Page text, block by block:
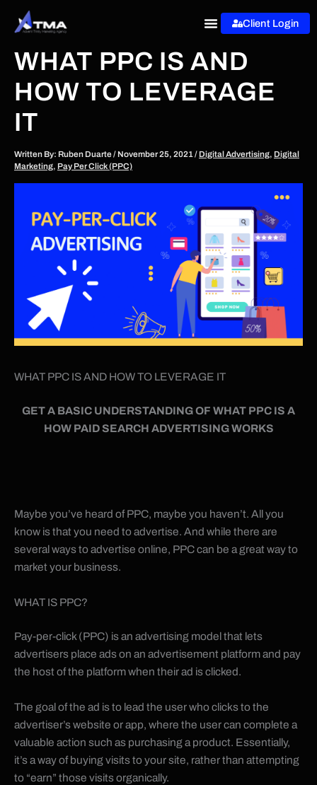
Client Login
WHAT PPC IS AND
HOW TO LEVERAGE
IT
Written By: Ruben Duarte/ November 25, 2021 / Digital Advertising, Digital
Marketing, Pay Per Click (PPC)
WHAT PPC IS AND HOW TO LEVERAGE IT
GET A BASIC UNDERSTANDING OF WHAT PPC IS A
HOW PAID SEARCH ADVERTISING WORKS
Maybe you’ve heard of PPC, maybe you haven’t. All you
know is that you need to advertise. And while there are
several ways to advertise online, PPC can be a great way to
market your business.
WHAT IS PPC?
Pay-per-click (PPC) is an advertising model that lets
advertisers place ads on an advertisement platform and pay
the host of the platform when their ad is clicked.
The goal of the ad is to lead the user who clicks to the
advertiser’s website or app, where the user can complete a
valuable action such as purchasing a product. Essentially,
it’s a way of buying visits to your site, rather than attempting
to “earn” those visits organically.